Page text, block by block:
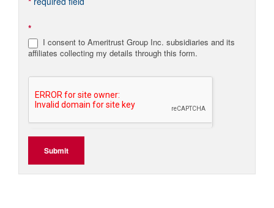
*
I consent to Ameritrust Group Inc. subsidiaries and its
affiliates collecting my details through this form.
Submit